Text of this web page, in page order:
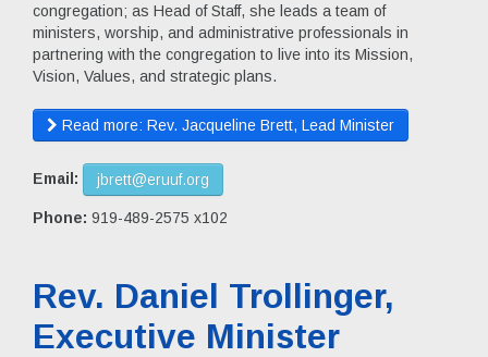
congregation; as Head of Staff, she leads a team of
ministers, worship, and administrative professionals in
partnering with the congregation to live into its Mission,
Vision, Values, and strategic plans.
Read more: Rev. Jacqueline Brett, Lead Minister
Email: jbrett@eruuf.org
Phone: 919-489-2575 x102
Rev. Daniel Trollinger,
Executive Minister